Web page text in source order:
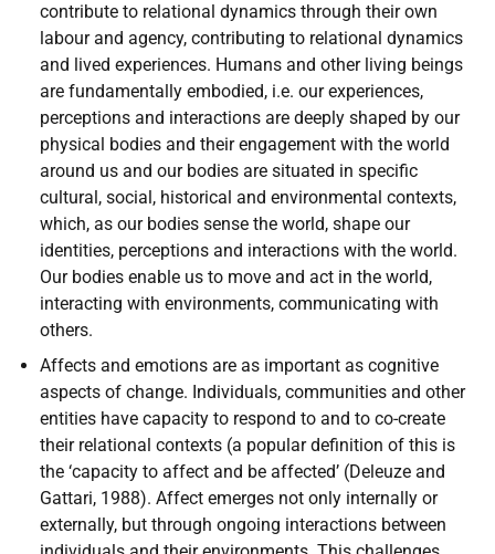
contribute to relational dynamics through their own
labour and agency, contributing to relational dynamics
and lived experiences. Humans and other living beings
are fundamentally embodied, i.e. our experiences,
perceptions and interactions are deeply shaped by our
physical bodies and their engagement with the world
around us and our bodies are situated in specific
cultural, social, historical and environmental contexts,
which, as our bodies sense the world, shape our
identities, perceptions and interactions with the world.
Our bodies enable us to move and act in the world,
interacting with environments, communicating with
others.
Affects and emotions are as important as cognitive
aspects of change. Individuals, communities and other
entities have capacity to respond to and to co-create
their relational contexts (a popular definition of this is
the ‘capacity to affect and be affected’ (Deleuze and
Gattari, 1988). Affect emerges not only internally or
externally, but through ongoing interactions between